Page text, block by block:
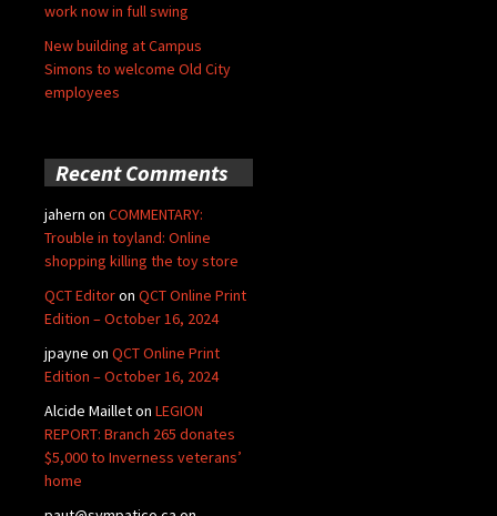
work now in full swing
New building at Campus
Simons to welcome Old City
employees
Recent Comments
jahern on COMMENTARY:
Trouble in toyland: Online
shopping killing the toy store
QCT Editoron QCT Online Print
Edition – October 16, 2024
jpayne on QCT Online Print
Edition – October 16, 2024
Alcide Mailleton LEGION
REPORT: Branch 265 donates
$5,000 to Inverness veterans’
home